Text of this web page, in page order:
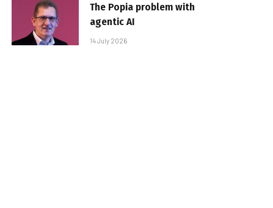
The Popia problem with
agentic AI
14 July 2026